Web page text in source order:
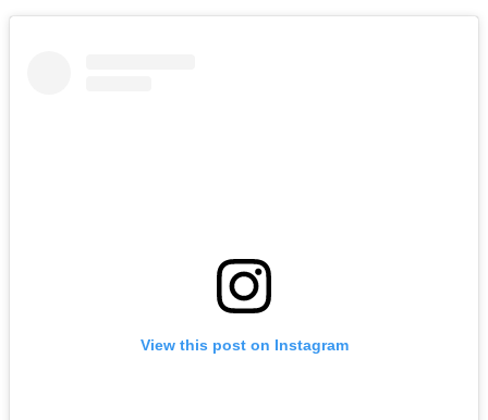
View this post on Instagram